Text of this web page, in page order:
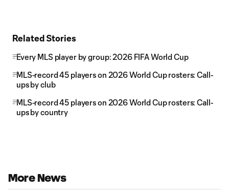
Related Stories
Every MLS player by group: 2026 FIFA World Cup
MLS-record 45 players on 2026 World Cup rosters: Call-
ups by club
MLS-record 45 players on 2026 World Cup rosters: Call-
ups by country
More News